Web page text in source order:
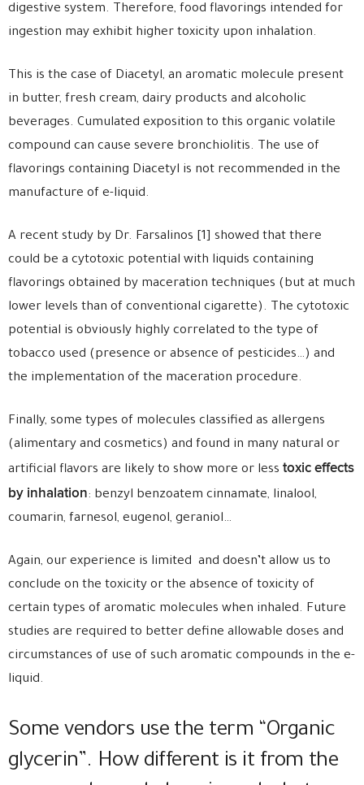
digestive system. Therefore, food flavorings intended for
ingestion may exhibit higher toxicity upon inhalation.
This is the case of Diacetyl, an aromatic molecule present
in butter, fresh cream, dairy products and alcoholic
beverages. Cumulated exposition to this organic volatile
compound can cause severe bronchiolitis. The use of
flavorings containing Diacetyl is not recommended in the
manufacture of e-liquid.
A recent study by Dr. Farsalinos [1] showed that there
could be a cytotoxic potential with liquids containing
flavorings obtained by maceration techniques (but at much
lower levels than of conventional cigarette). The cytotoxic
potential is obviously highly correlated to the type of
tobacco used (presence or absence of pesticides…) and
the implementation of the maceration procedure.
Finally, some types of molecules classified as allergens
(alimentary and cosmetics) and found in many natural or
artificial flavors are likely to show more or less toxic effects
by inhalation: benzyl benzoatem cinnamate, linalool,
coumarin, farnesol, eugenol, geraniol…
Again, our experience is limited and doesn’t allow us to
conclude on the toxicity or the absence of toxicity of
certain types of aromatic molecules when inhaled. Future
studies are required to better define allowable doses and
circumstances of use of such aromatic compounds in the e-
liquid.
Some vendors use the term “Organic
glycerin”. How different is it from the